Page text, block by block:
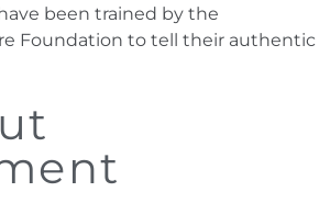
been trained by the
Foundation to tell their authentic